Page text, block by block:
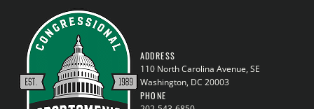
ADDRESS
110 North Carolina Avenue, SE
Washington, DC 20003
PHONE